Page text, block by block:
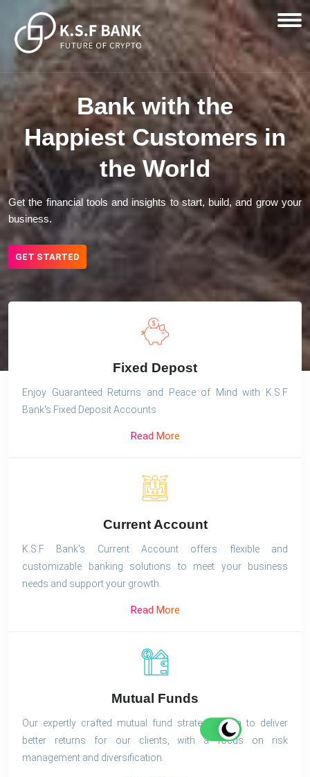
Bank with the
Happiest Customers in
the World
Get the financial tools and insights to start, build, and grow your
business.
GET STARTED
Fixed Depost
Enjoy Guaranteed Returns and Peace of Mind with K.S.F
Bank's Fixed Deposit Accounts
Read More
Current Account
K.S.F Bank's Current Account offers flexible and
customizable banking solutions to meet your business
needs and support your growth.
Read More
Mutual Funds
Our expertly crafted mutual fund strategies aim to deliver
better returns for our clients, with a focus on risk
management and diversification.